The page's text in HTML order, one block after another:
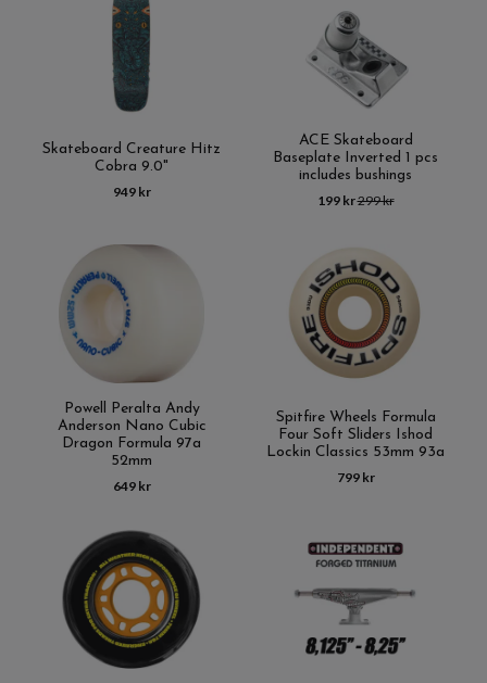
Skateboard Creature Hitz
Cobra 9.0"
949 kr
ACE Skateboard
Baseplate Inverted 1 pcs
includes bushings
199 kr299 kr
Powell Peralta Andy
Anderson Nano Cubic
Dragon Formula 97a
52mm
649 kr
Spitfire Wheels Formula
Four Soft Sliders Ishod
Lockin Classics 53mm 93a
799 kr